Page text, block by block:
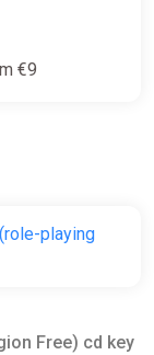
€9
(role-playing
Free) cd key